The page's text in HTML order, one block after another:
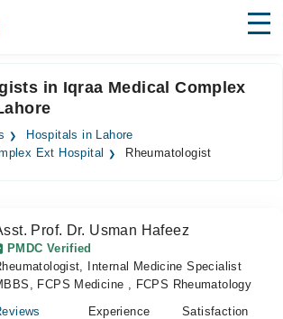
Labs
in Iqraa Medical Complex
Hospitals in Lahore
Ext Hospital
Rheumatologist
Prof. Dr. Usman Hafeez
PMDC Verified
Internal Medicine Specialist
FCPS Medicine , FCPS Rheumatology
Experience
Satisfaction